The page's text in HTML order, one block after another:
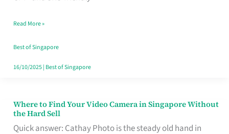
Singapore
Read More »
Best of Singapore
16/10/2025| Best of Singapore
Where to Find Your Video Camera in Singapore Without
the Hard Sell
Quick answer: Cathay Photo is the steady old hand in
Where
to